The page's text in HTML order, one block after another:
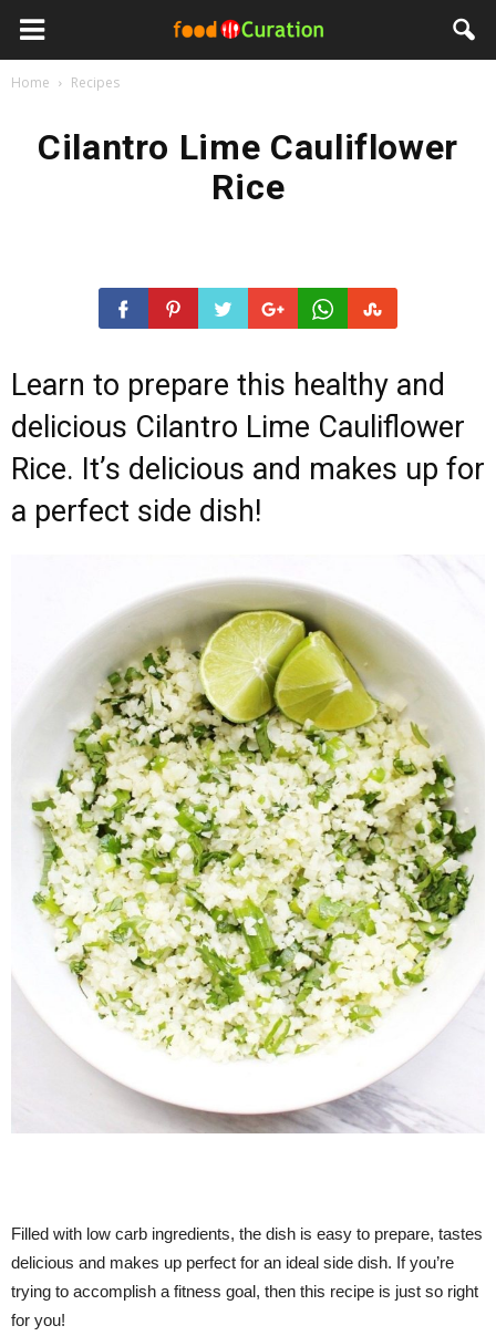
Home Recipes
Cilantro Lime Cauliflower
Rice
Learn to prepare this healthy and
delicious Cilantro Lime Cauliflower
Rice. It’s delicious and makes up for
a perfect side dish!
Filled with low carb ingredients, the dish is easy to prepare, tastes
delicious and makes up perfect for an ideal side dish. If you’re
trying to accomplish a fitness goal, then this recipe is just so right
for you!